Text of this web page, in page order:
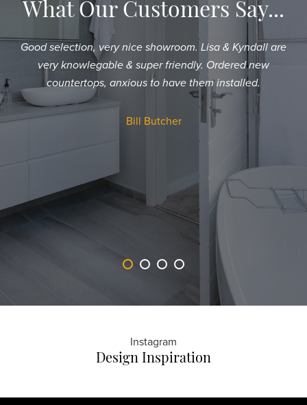
What Our Customers Say...
Good selection, very nice showroom. Lisa & Kyndall are
very knowlegable & super friendly. Ordered new
countertops, anxious to have them installed.
Bill Butcher
Instagram
Design Inspiration